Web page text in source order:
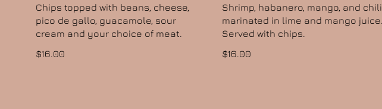
Chips topped with beans, cheese,
pico de gallo, guacamole, sour
cream and your choice of meat.
$16.00
Shrimp, habanero, mango, and chili
marinated in lime and mango juice.
Served with chips.
$16.00